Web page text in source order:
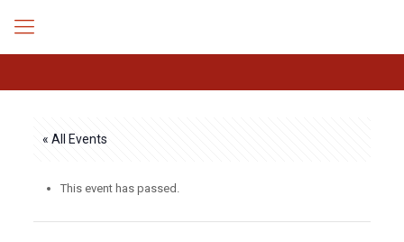
« All Events
This event has passed.